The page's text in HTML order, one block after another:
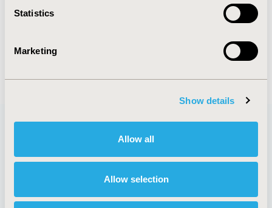
Statistics
Marketing
Show details
Allow all
Allow selection
Patient-Centered Research